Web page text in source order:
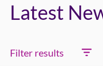
Latest
Filter results